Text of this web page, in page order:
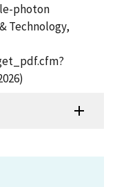
photon
Technology,